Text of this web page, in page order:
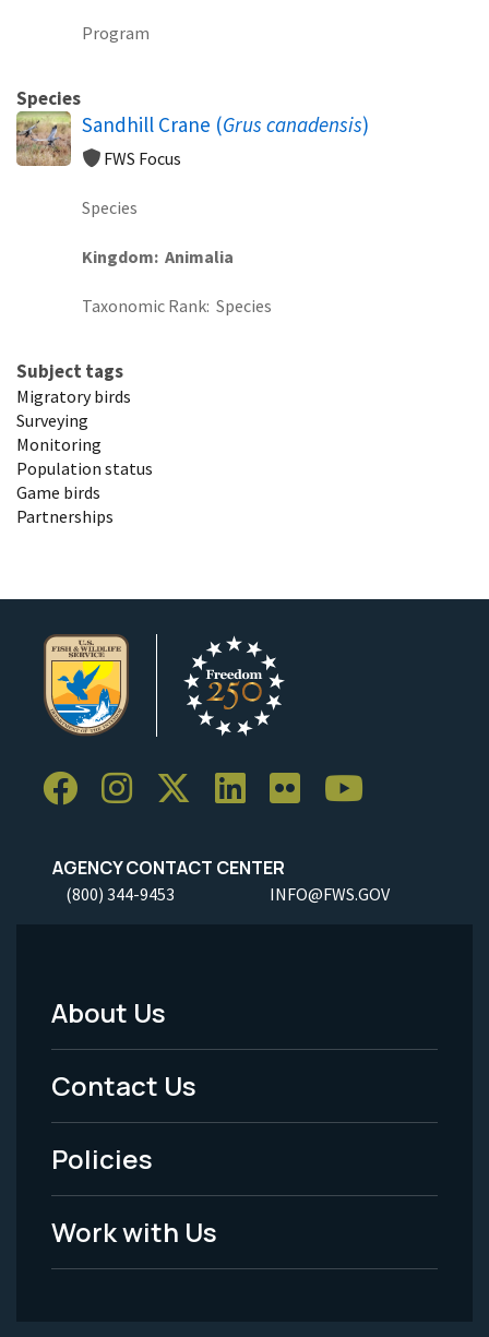
Program
Species
Sandhill Crane (Grus canadensis)
FWS Focus
Species
Kingdom Animalia
Taxonomic Rank Species
Subject tags
Migratory birds
Surveying
Monitoring
Population status
Game birds
Partnerships
AGENCY CONTACT CENTER
(800) 344-9453 INFO@FWS.GOV
Footer
Menu
-
Legal
About Us
Contact Us
Policies
Work with Us